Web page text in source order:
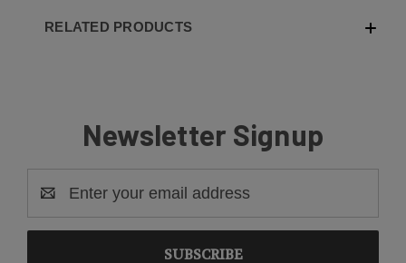
RELATED PRODUCTS
Newsletter Signup